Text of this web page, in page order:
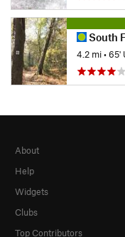
South
4.2 mi•65'
About
Help
Widgets
Clubs
Top Contributors